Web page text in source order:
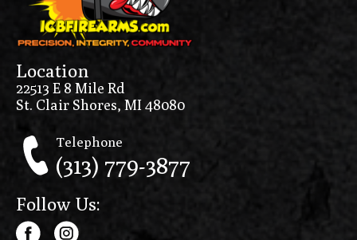
Location
22513 E 8 Mile Rd
St. Clair Shores, MI 48080
Telephone
(313) 779-3877
Follow Us: